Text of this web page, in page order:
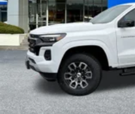
Place and receive
Store your
to place an
touch-screen
system
With streaming
listen to files